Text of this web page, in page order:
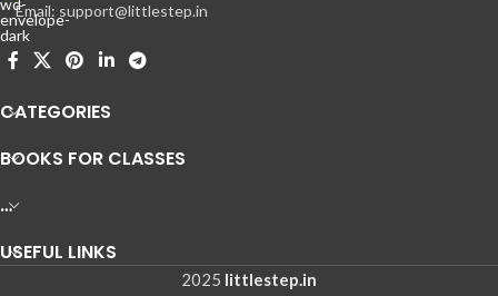
Email: support@littlestep.in
CATEGORIES
BOOKS FOR CLASSES
…
USEFUL LINKS
2025 littlestep.in